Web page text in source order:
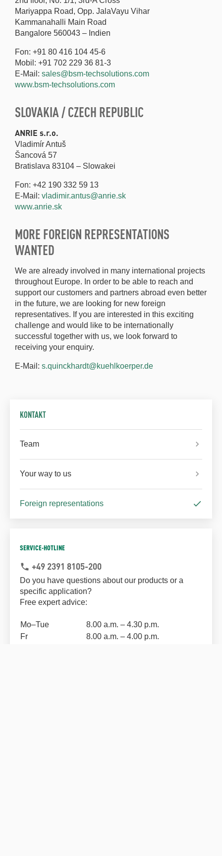
Mariyappa Road, Opp. JalaVayu Vihar
Kammanahalli Main Road
Bangalore 560043 – Indien
Fon: +91 80 416 104 45-6
Mobil: +91 702 229 36 81-3
E-Mail: sales@bsm-techsolutions.com
www.bsm-techsolutions.com
SLOVAKIA / CZECH REPUBLIC
ANRIE s.r.o.
Vladimír Antuš
Šancová 57
Bratislava 83104 – Slowakei
Fon: +42 190 332 59 13
E-Mail: vladimir.antus@anrie.sk
www.anrie.sk
MORE FOREIGN REPRESENTATIONS
WANTED
We are already involved in many international projects
throughout Europe. In order to be able to reach and
support our customers and partners abroad even better
in the future, we are looking for new foreign
representatives. If you are interested in this exciting
challenge and would like to be internationally
successful together with us, we look forward to
receiving your enquiry.
E-Mail: s.quinckhardt@kuehlkoerper.de
KONTAKT
Team
Your way to us
Foreign representations
SERVICE-HOTLINE
phone +49 2391 8105-200
Do you have questions about our products or a
specific application?
Free expert advice:
Mo–Tue
8.00 a.m. – 4.30 p.m.
Fr
8.00 a.m. – 4.00 p.m.